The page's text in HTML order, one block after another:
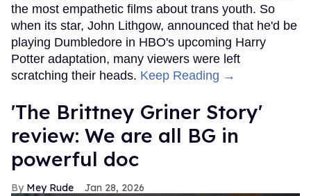
the most empathetic films about trans youth. So
when its star, John Lithgow, announced that he'd be
playing Dumbledore in HBO's upcoming Harry
Potter adaptation, many viewers were left
scratching their heads. Keep Reading →
'The Brittney Griner Story'
review: We are all BG in
powerful doc
Mey Rude Jan 28, 2026